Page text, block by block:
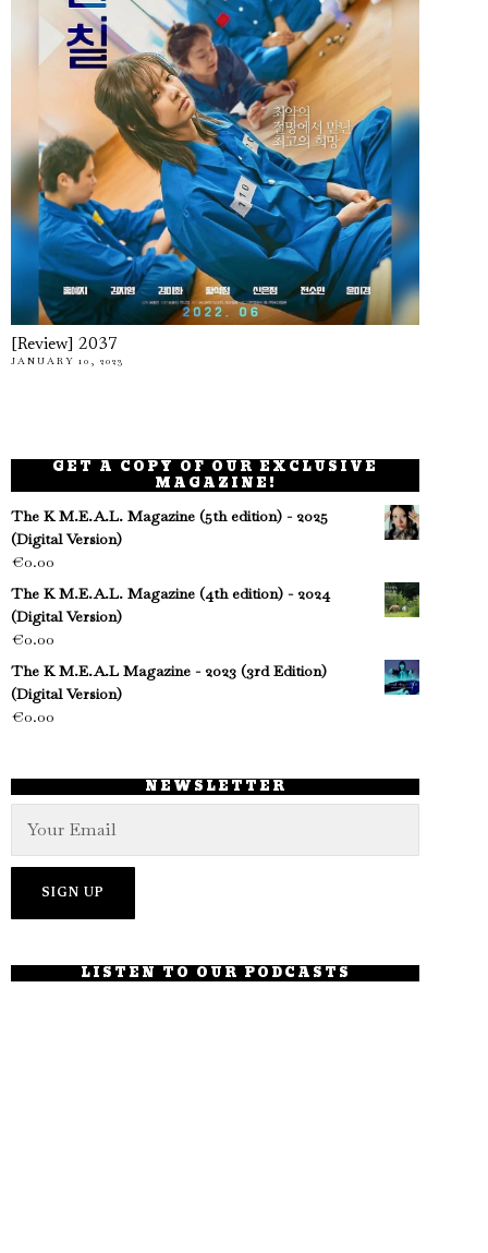
[Review] 2037
JANUARY 10, 2023
GET A COPY OF OUR EXCLUSIVE
MAGAZINE!
The K M.E.A.L. Magazine (5th edition) - 2025
(Digital Version)
€0.00
The K M.E.A.L. Magazine (4th edition) - 2024
(Digital Version)
€0.00
The K M.E.A.L Magazine - 2023 (3rd Edition)
(Digital Version)
€0.00
NEWSLETTER
LISTEN TO OUR PODCASTS